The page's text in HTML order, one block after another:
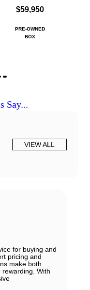
$59,950
PRE-OWNED
BOX
Say...
VIEW ALL
for buying and
pricing and
make both
With